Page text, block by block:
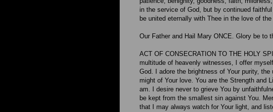
in the service of God, but by continued
be united eternally with Thee in the love of
Our Father and Hail Mary ONCE. Glory be to
ACT OF CONSECRATION TO THE HOLY
multitude of heavenly witnesses, I offer
God. I adore the brightness of Your purity,
might of Your love. You are the Strength and
am. I desire never to grieve You by
be kept from the smallest sin against You.
that I may always watch for Your light, and